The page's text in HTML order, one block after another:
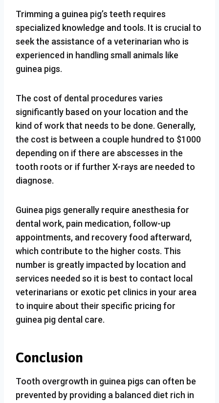
Trimming a guinea pig’s teeth requires
specialized knowledge and tools. It is crucial to
seek the assistance of a veterinarian who is
experienced in handling small animals like
guinea pigs.
The cost of dental procedures varies
significantly based on your location and the
kind of work that needs to be done. Generally,
the cost is between a couple hundred to $1000
depending on if there are abscesses in the
tooth roots or if further X-rays are needed to
diagnose.
Guinea pigs generally require anesthesia for
dental work, pain medication, follow-up
appointments, and recovery food afterward,
which contribute to the higher costs. This
number is greatly impacted by location and
services needed so it is best to contact local
veterinarians or exotic pet clinics in your area
to inquire about their specific pricing for
guinea pig dental care.
Conclusion
Tooth overgrowth in guinea pigs can often be
prevented by providing a balanced diet rich in